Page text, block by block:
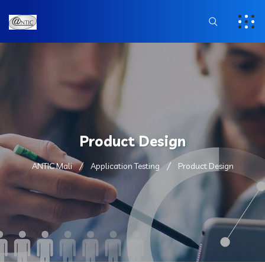
Product Design
ANTIC Mali Application Testing Product Design